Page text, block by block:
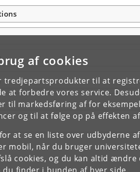
af cookies
tredjepartsprodukter til at
at forbedre vores service.
til markedsføring af for
og til at følge op på effekten
at se en liste over udbyderne
mobil, når du bruger
cookies, og du kan altid